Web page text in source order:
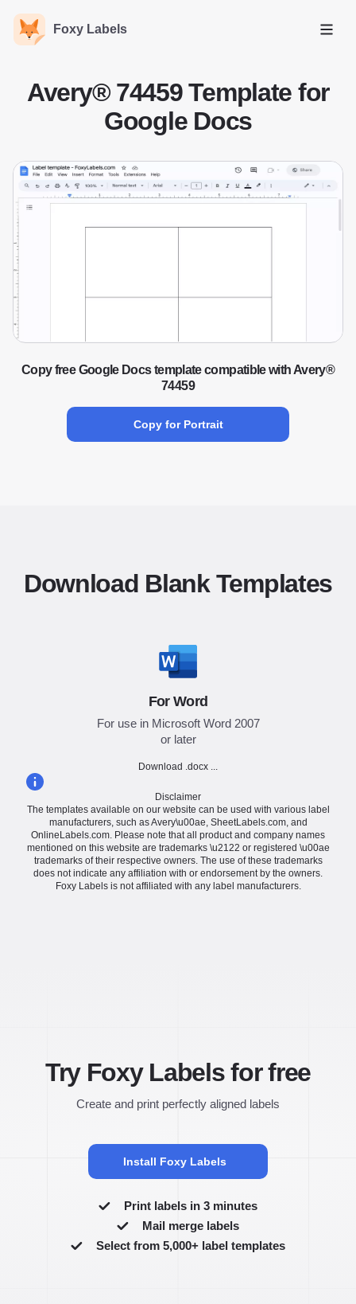
Foxy Labels
Open
Avery® 74459 Template for
Google Docs
Copy free Google Docs template compatible with Avery®
74459
Copy for Portrait
Download Blank Templates
For Word
For use in Microsoft Word 2007
or later
Download .docx ...
Disclaimer
The templates available on our website can be used with various label
manufacturers, such as Avery\u00ae, SheetLabels.com, and
OnlineLabels.com. Please note that all product and company names
mentioned on this website are trademarks \u2122 or registered \u00ae
trademarks of their respective owners. The use of these trademarks
does not indicate any affiliation with or endorsement by the owners.
Foxy Labels is not affiliated with any label manufacturers.
Try Foxy Labels for free
Create and print perfectly aligned labels
Install Foxy Labels
Print labels in 3 minutes
Mail merge labels
Select from 5,000+ label templates